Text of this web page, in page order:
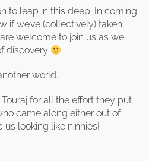
to leap in this deep. In coming
if we’ve (collectively) taken
welcome to join us as we
discovery
world.
for all the effort they put
came along either out of
us looking like ninnies!